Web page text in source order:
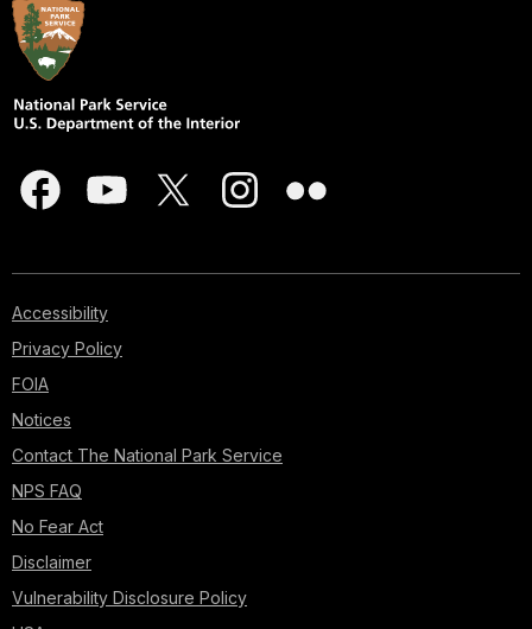
Accessibility
Privacy Policy
FOIA
Notices
Contact The National Park Service
NPS FAQ
No Fear Act
Disclaimer
Vulnerability Disclosure Policy